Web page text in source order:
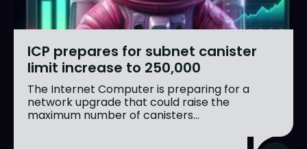
ICP prepares for subnet canister
limit increase to 250,000
The Internet Computer is preparing for a
network upgrade that could raise the
maximum number of canisters...